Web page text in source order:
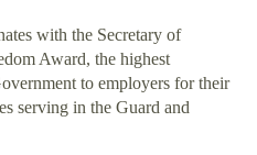
with the Secretary of
Award, the highest
to employers for their
serving in the Guard and